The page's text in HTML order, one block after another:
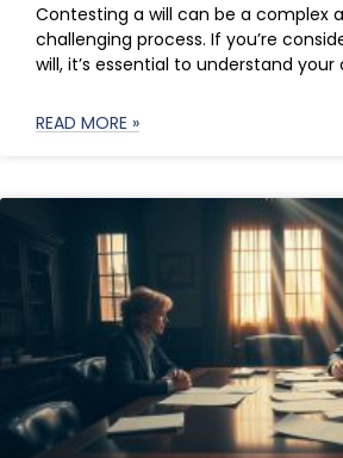
Contesting a will can be a complex
challenging process. If you’re
will, it’s essential to understand
READ MORE »